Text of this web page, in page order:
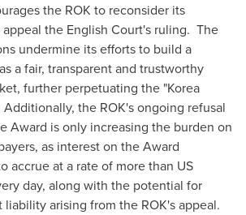
the ROK to reconsider its
the English Court's ruling. The
undermine its efforts to build a
a fair, transparent and trustworthy
further perpetuating the "Korea
the ROK's ongoing refusal
Award is only increasing the burden on
as interest on the Award
accrue at a rate of more than US
day, along with the potential for
liability arising from the ROK's appeal.